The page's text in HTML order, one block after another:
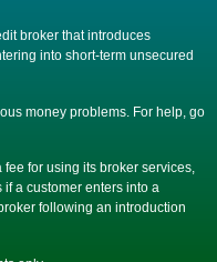
broker that introduces
into short-term unsecured
money problems. For help, go
fee for using its broker services,
a customer enters into a
following an introduction